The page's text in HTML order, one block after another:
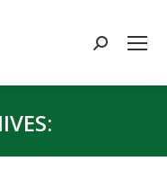
Search: